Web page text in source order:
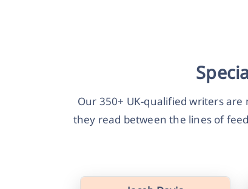
Our 350+ UK-qualified writers
they read between the lines of